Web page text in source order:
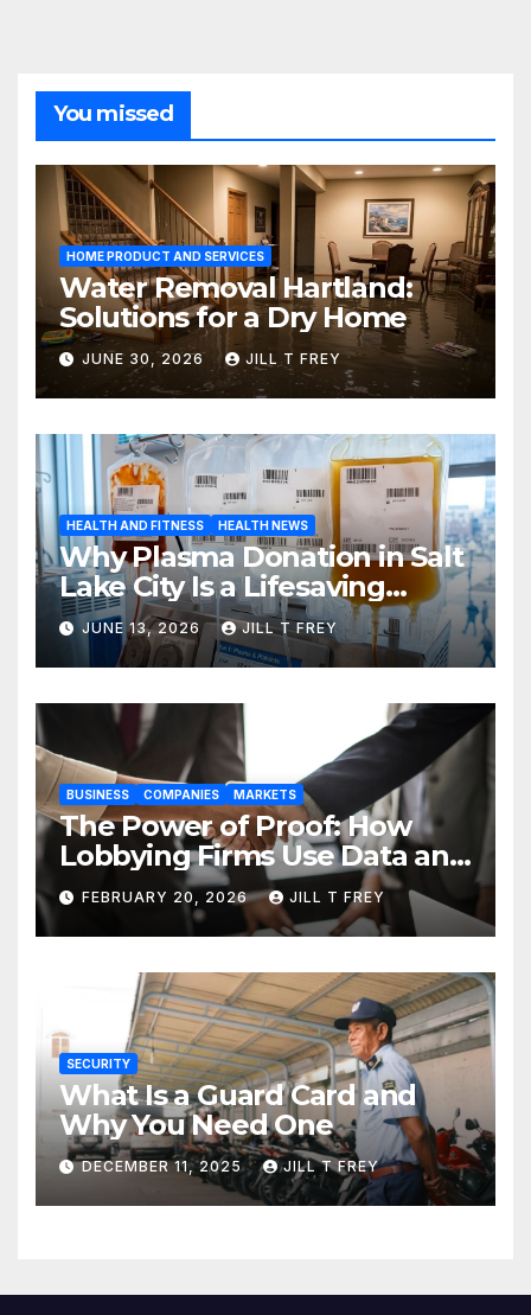
You missed
HOME PRODUCT AND SERVICES
Water Removal Hartland:
Solutions for a Dry Home
JUNE 30, 2026 JILL T FREY
HEALTH AND FITNESS HEALTH NEWS
Why Plasma Donation in Salt
Lake City Is a Lifesaving
Choice
JUNE 13, 2026 JILL T FREY
BUSINESS COMPANIES MARKETS
The Power of Proof: How
Lobbying Firms Use Data and
Research to Influence Policy
FEBRUARY 20, 2026 JILL T FREY
SECURITY
What Is a Guard Card and
Why You Need One
DECEMBER 11, 2025 JILL T FREY